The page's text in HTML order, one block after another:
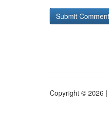
Copyright © 2026 |